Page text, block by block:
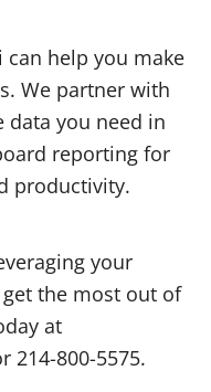
can help you make
We partner with
you need in
reporting for
productivity.
your
the most out of
at
214-800-5575.